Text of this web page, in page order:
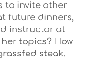
to invite other
future dinners,
instructor at
topics? How
steak.